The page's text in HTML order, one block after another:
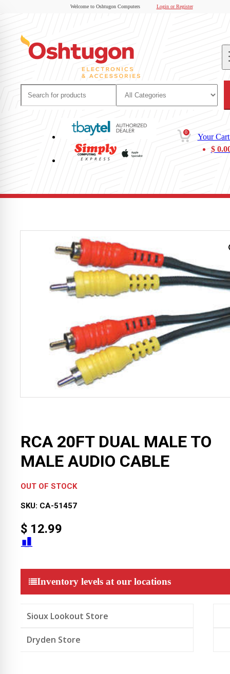
Welcome to Oshtugon Computers Login or Register
0
Your
$
RCA 20FT DUAL MALE TO
MALE AUDIO CABLE
OUT OF STOCK
SKU: CA-51457
$ 12.99
Inventory levels at our locations
Sioux Lookout Store
Dryden Store